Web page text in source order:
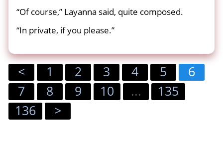
“Of course,” Layanna said, quite composed.
“In private, if you please.”
< 1 2 3 4 5
6
7
8 9 10 ...
135
136
>